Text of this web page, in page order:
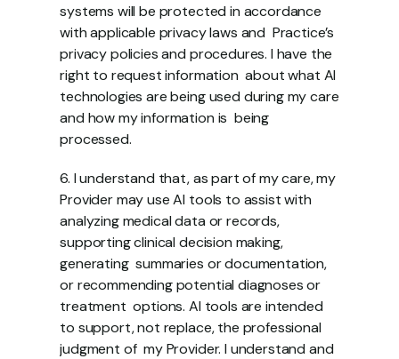
systems will be protected in accordance
with applicable privacy laws and  Practice’s
privacy policies and procedures. I have the
right to request information  about what AI
technologies are being used during my care
and how my information is  being
processed.
6. I understand that, as part of my care, my
Provider may use AI tools to assist with
analyzing medical data or records,
supporting clinical decision making,
generating  summaries or documentation,
or recommending potential diagnoses or
treatment  options. AI tools are intended
to support, not replace, the professional
judgment of  my Provider. I understand and